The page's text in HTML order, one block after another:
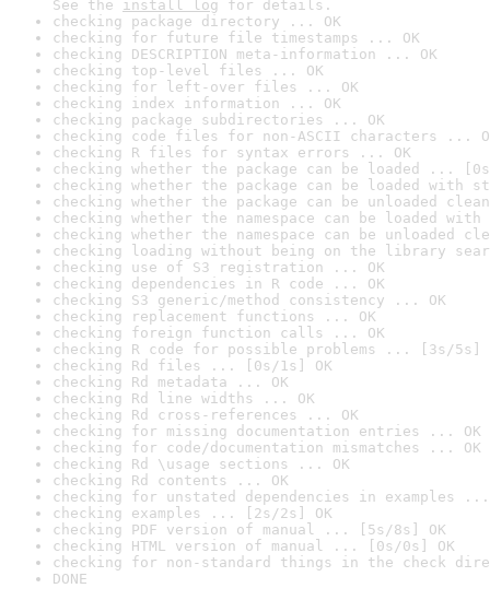
See the install log for details.
checking package directory ... OK
checking for future file timestamps ... OK
checking DESCRIPTION meta-information ... OK
checking top-level files ... OK
checking for left-over files ... OK
checking index information ... OK
checking package subdirectories ... OK
checking code files for non-ASCII characters ...
checking R files for syntax errors ... OK
checking whether the package can be loaded ...
checking whether the package can be loaded with
checking whether the package can be unloaded
checking whether the namespace can be loaded
checking whether the namespace can be unloaded
checking loading without being on the library
checking use of S3 registration ... OK
checking dependencies in R code ... OK
checking S3 generic/method consistency ... OK
checking replacement functions ... OK
checking foreign function calls ... OK
checking R code for possible problems ... [3s/5s]
checking Rd files ... [0s/1s] OK
checking Rd metadata ... OK
checking Rd line widths ... OK
checking Rd cross-references ... OK
checking for missing documentation entries ... OK
checking for code/documentation mismatches ... OK
checking Rd \usage sections ... OK
checking Rd contents ... OK
checking for unstated dependencies in examples ...
checking examples ... [2s/2s] OK
checking PDF version of manual ... [5s/8s] OK
checking HTML version of manual ... [0s/0s] OK
checking for non-standard things in the check
DONE